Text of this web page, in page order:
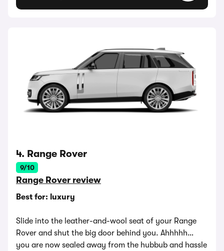
4. Range Rover
9/10
Range Rover review
Best for: luxury
Slide into the leather-and-wool seat of your Range
Rover and shut the big door behind you. Ahhhhh…
you are now sealed away from the hubbub and hassle